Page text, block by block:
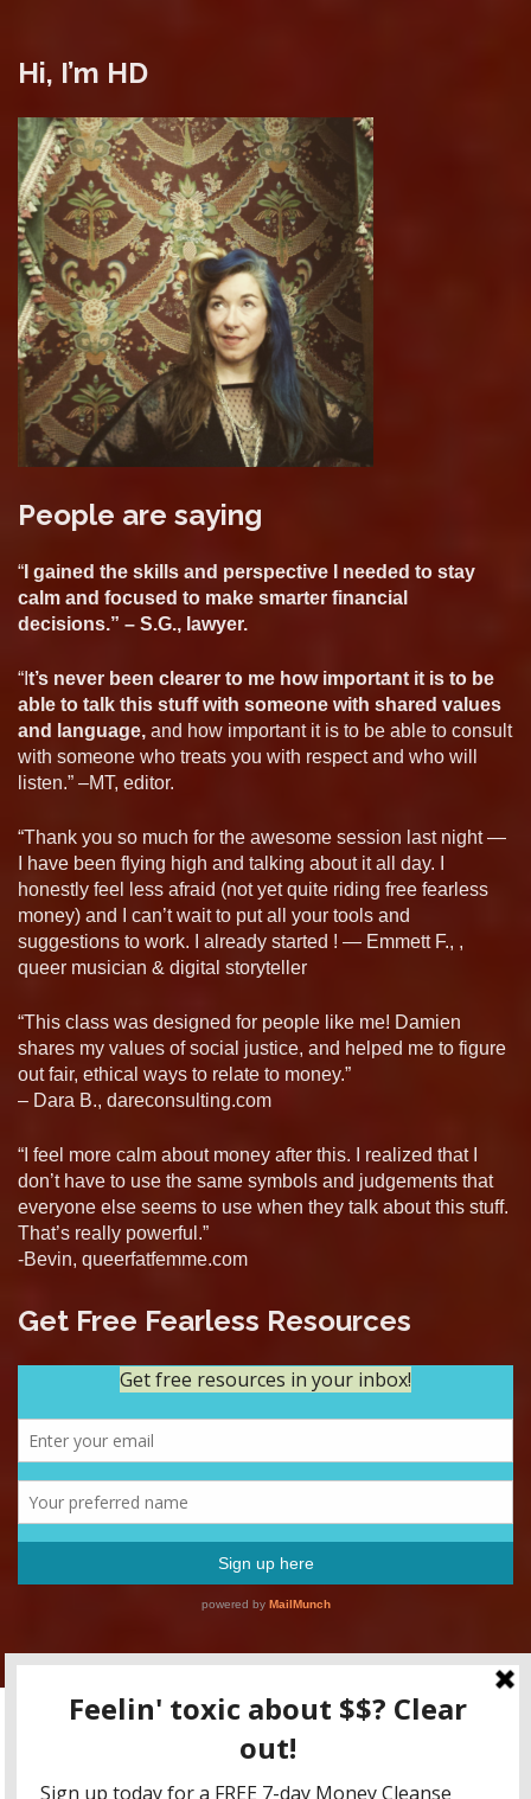
Hi, I’m HD
People are saying
“ I gained the skills and perspective I needed to stay
calm and focused to make smarter financial
decisions.” – S.G., lawyer.
“I t’s never been clearer to me how important it is to be
able to talk this stuff with someone with shared values
and language, and how important it is to be able to consult
with someone who treats you with respect and who will
listen.” –MT, editor.
“Thank you so much for the awesome session last night —
I have been flying high and talking about it all day. I
honestly feel less afraid (not yet quite riding free fearless
money) and I can’t wait to put all your tools and
suggestions to work. I already started ! — Emmett F., ,
queer musician & digital storyteller
“This class was designed for people like me! Damien
shares my values of social justice, and helped me to figure
out fair, ethical ways to relate to money.”
– Dara B., dareconsulting.com
“I feel more calm about money after this. I realized that I
don’t have to use the same symbols and judgements that
everyone else seems to use when they talk about this stuff.
That’s really powerful.”
-Bevin, queerfatfemme.com
Get Free Fearless Resources
Copyright RFFM LLC 2015-2020 / All content for educational